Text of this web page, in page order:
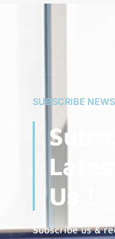
SUBSCRIBE
Us !
Subscribe us &